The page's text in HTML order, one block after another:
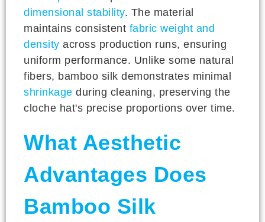
dimensional stability. The material
maintains consistent fabric weight and
density across production runs, ensuring
uniform performance. Unlike some natural
fibers, bamboo silk demonstrates minimal
shrinkage during cleaning, preserving the
cloche hat's precise proportions over time.
What Aesthetic
Advantages Does
Bamboo Silk